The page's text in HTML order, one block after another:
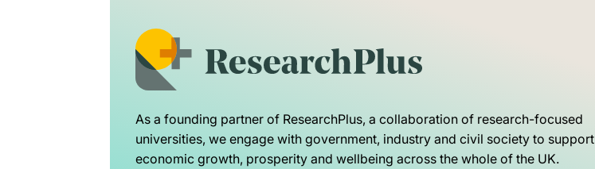
As a founding partner of ResearchPlus, a collaboration of research-focused
universities, we engage with government, industry and civil society to support
economic growth, prosperity and wellbeing across the whole of the UK.